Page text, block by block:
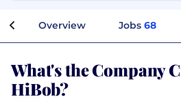
Overview Jobs 68
What's the Company
HiBob?